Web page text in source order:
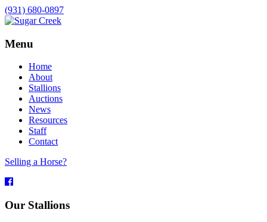
(931) 680-0897
Menu
Home
About
Stallions
Auctions
News
Resources
Staff
Contact
Selling a Horse?
Facebook
Our Stallions